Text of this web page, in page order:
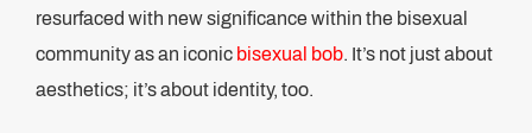
resurfaced with new significance within the bisexual
community as an iconic bisexual bob. It’s not just about
aesthetics; it’s about identity, too.